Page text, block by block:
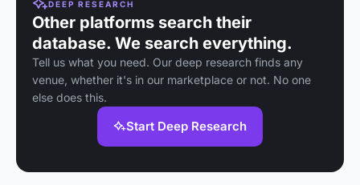
DEEP RESEARCH
Other platforms search their
database. We search everything.
Tell us what you need. Our deep research finds any
venue, whether it's in our marketplace or not. No one
else does this.
Start Deep Research